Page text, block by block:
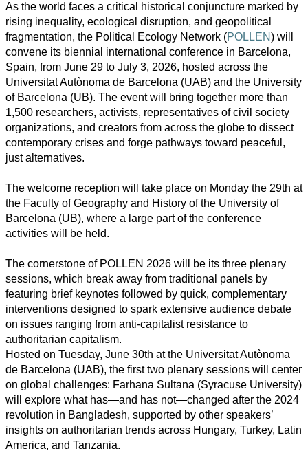
All
categories
Science
Health
Society
Humanities
Arts
Applied
science
Business
As the world faces a critical historical conjuncture marked by
rising inequality, ecological disruption, and geopolitical
fragmentation, the Political Ecology Network (POLLEN) will
convene its biennial international conference in Barcelona,
Spain, from June 29 to July 3, 2026, hosted across the
Universitat Autònoma de Barcelona (UAB) and the University
of Barcelona (UB). The event will bring together more than
1,500 researchers, activists, representatives of civil society
organizations, and creators from across the globe to dissect
contemporary crises and forge pathways toward peaceful,
just alternatives.
The welcome reception will take place on Monday the 29th at
the Faculty of Geography and History of the University of
Barcelona (UB), where a large part of the conference
activities will be held.
The cornerstone of POLLEN 2026 will be its three plenary
sessions, which break away from traditional panels by
featuring brief keynotes followed by quick, complementary
interventions designed to spark extensive audience debate
on issues ranging from anti-capitalist resistance to
authoritarian capitalism.
Hosted on Tuesday, June 30th at the Universitat Autònoma
de Barcelona (UAB), the first two plenary sessions will center
on global challenges: Farhana Sultana (Syracuse University)
will explore what has—and has not—changed after the 2024
revolution in Bangladesh, supported by other speakers’
insights on authoritarian trends across Hungary, Turkey, Latin
America, and Tanzania.